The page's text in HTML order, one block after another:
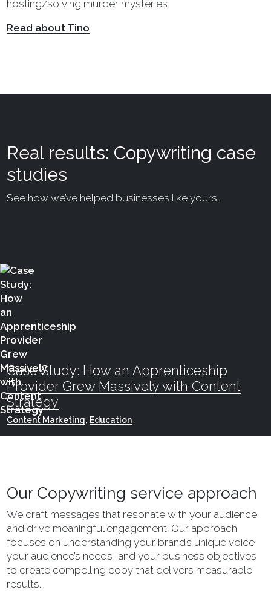
hosting/solving murder mysteries.
Read about Tino
Real results: Copywriting case
studies
See how we’ve helped businesses like yours.
Case Study: How an Apprenticeship
Provider Grew Massively with Content
Strategy
Content Marketing, Education
Our Copywriting service approach
We craft messages that resonate with your audience
and drive meaningful engagement. Our approach
focuses on understanding your brand’s unique voice,
your audience’s needs, and your business objectives
to create compelling copy that delivers measurable
results.